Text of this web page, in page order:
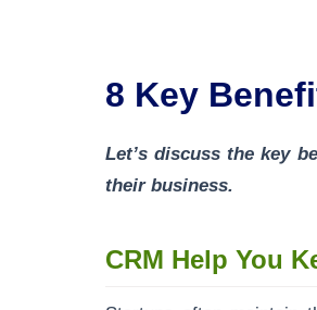
8 Key
Let’s discuss the key
their business.
CRM Help You